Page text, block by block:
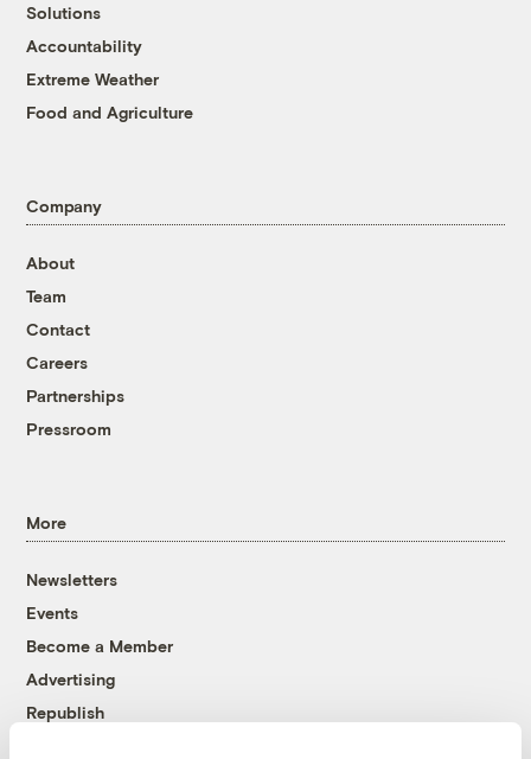
Solutions
Accountability
Extreme Weather
Food and Agriculture
Company
About
Team
Contact
Careers
Partnerships
Pressroom
More
Newsletters
Events
Become a Member
Advertising
Republish